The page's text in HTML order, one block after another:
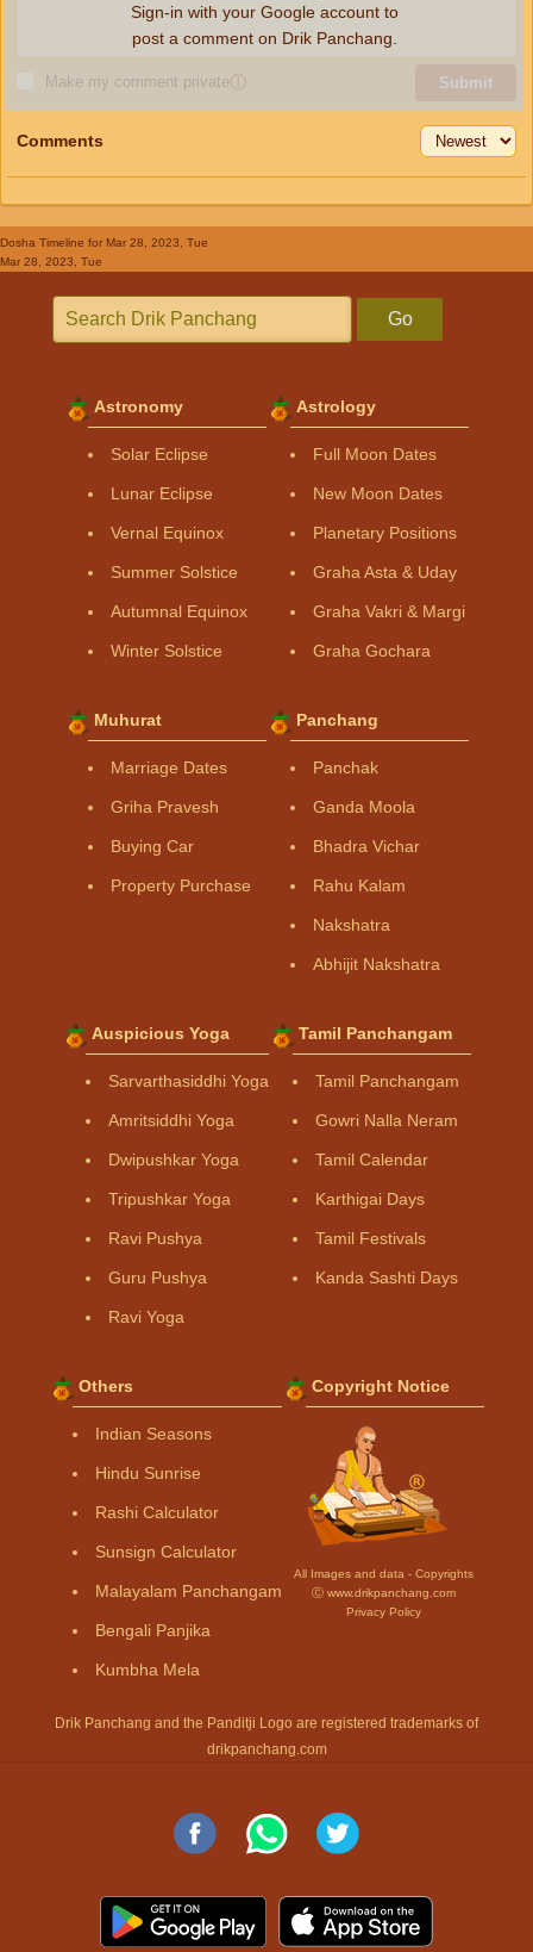
Make my comment privateⓘ Submit
Sign-in with your Google account to
post a comment on Drik Panchang.
Comments
Dosha Timeline for Mar 28, 2023, Tue
Mar 28, 2023, Tue
Go
Astronomy
Solar Eclipse
Lunar Eclipse
Vernal Equinox
Summer Solstice
Autumnal Equinox
Winter Solstice
Astrology
Full Moon Dates
New Moon Dates
Planetary Positions
Graha Asta & Uday
Graha Vakri & Margi
Graha Gochara
Muhurat
Marriage Dates
Griha Pravesh
Buying Car
Property Purchase
Panchang
Panchak
Ganda Moola
Bhadra Vichar
Rahu Kalam
Nakshatra
Abhijit Nakshatra
Auspicious Yoga
Sarvarthasiddhi Yoga
Amritsiddhi Yoga
Dwipushkar Yoga
Tripushkar Yoga
Ravi Pushya
Guru Pushya
Ravi Yoga
Tamil Panchangam
Tamil Panchangam
Gowri Nalla Neram
Tamil Calendar
Karthigai Days
Tamil Festivals
Kanda Sashti Days
Others
Indian Seasons
Hindu Sunrise
Rashi Calculator
Sunsign Calculator
Malayalam Panchangam
Bengali Panjika
Kumbha Mela
Copyright Notice
All Images and data - Copyrights
Ⓒ www.drikpanchang.com
Privacy Policy
Drik Panchang and the Panditji Logo are registered trademarks of
drikpanchang.com